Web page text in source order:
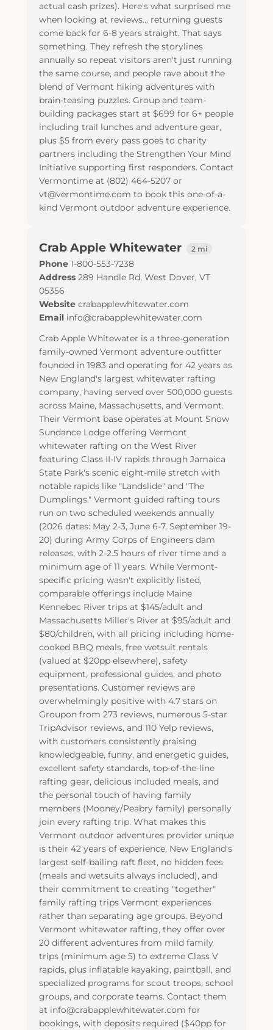
actual cash prizes). Here's what surprised me
when looking at reviews... returning guests
come back for 6-8 years straight. That says
something. They refresh the storylines
annually so repeat visitors aren't just running
the same course, and people rave about the
blend of Vermont hiking adventures with
brain-teasing puzzles. Group and team-
building packages start at $699 for 6+ people
including trail lunches and adventure gear,
plus $5 from every pass goes to charity
partners including the Strengthen Your Mind
Initiative supporting first responders. Contact
Vermontime at (802) 464-5207 or
vt@vermontime.com to book this one-of-a-
kind Vermont outdoor adventure experience.
Crab Apple Whitewater 2 mi
Phone 1-800-553-7238
Address 289 Handle Rd, West Dover, VT
05356
Website crabapplewhitewater.com
Email info@crabapplewhitewater.com
Crab Apple Whitewater is a three-generation
family-owned Vermont adventure outfitter
founded in 1983 and operating for 42 years as
New England's largest whitewater rafting
company, having served over 500,000 guests
across Maine, Massachusetts, and Vermont.
Their Vermont base operates at Mount Snow
Sundance Lodge offering Vermont
whitewater rafting on the West River
featuring Class II-IV rapids through Jamaica
State Park's scenic eight-mile stretch with
notable rapids like "Landslide" and "The
Dumplings." Vermont guided rafting tours
run on two scheduled weekends annually
(2026 dates: May 2-3, June 6-7, September 19-
20) during Army Corps of Engineers dam
releases, with 2-2.5 hours of river time and a
minimum age of 11 years. While Vermont-
specific pricing wasn't explicitly listed,
comparable offerings include Maine
Kennebec River trips at $145/adult and
Massachusetts Miller's River at $95/adult and
$80/children, with all pricing including home-
cooked BBQ meals, free wetsuit rentals
(valued at $20pp elsewhere), safety
equipment, professional guides, and photo
presentations. Customer reviews are
overwhelmingly positive with 4.7 stars on
Groupon from 273 reviews, numerous 5-star
TripAdvisor reviews, and 110 Yelp reviews,
with customers consistently praising
knowledgeable, funny, and energetic guides,
excellent safety standards, top-of-the-line
rafting gear, delicious included meals, and
the personal touch of having family
members (Mooney/Peabry family) personally
join every rafting trip. What makes this
Vermont outdoor adventures provider unique
is their 42 years of experience, New England's
largest self-bailing raft fleet, no hidden fees
(meals and wetsuits always included), and
their commitment to creating "together"
family rafting trips Vermont experiences
rather than separating age groups. Beyond
Vermont whitewater rafting, they offer over
20 different adventures from mild family
trips (minimum age 5) to extreme Class V
rapids, plus inflatable kayaking, paintball, and
specialized programs for scout troops, school
groups, and corporate teams. Contact them
at info@crabapplewhitewater.com for
bookings, with deposits required ($40pp for